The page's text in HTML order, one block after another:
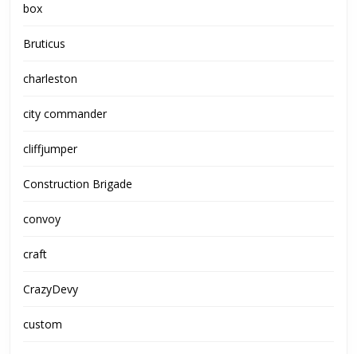
box
Bruticus
charleston
city commander
cliffjumper
Construction Brigade
convoy
craft
CrazyDevy
custom